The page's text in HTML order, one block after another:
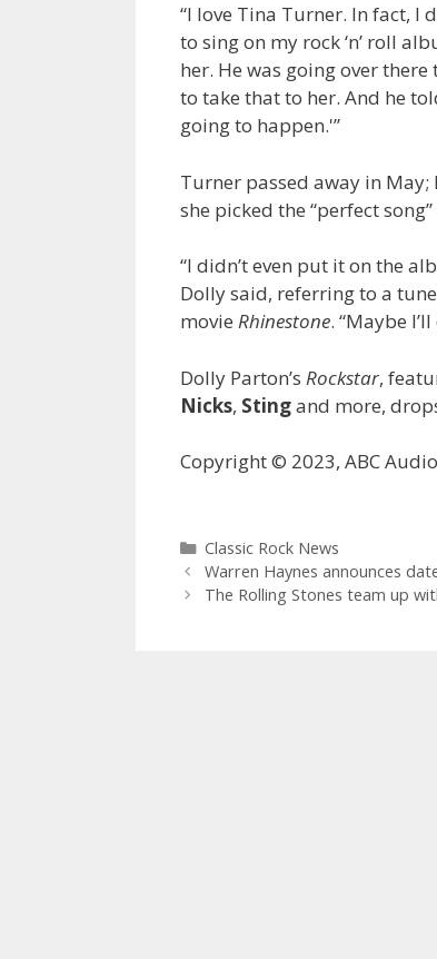
“I love Tina Turner. In fact, I
to sing on my rock ‘n’ roll
her. He was going over
to take that to her. And he
going to happen.'”
Turner passed away in May;
she picked the “perfect
“I didn’t even put it on the
Dolly said, referring to a
movie Rhinestone. “Maybe
Dolly Parton’s Rockstar,
Nicks, Stingand more,
Copyright © 2023, ABC
Categories
Classic Rock News
Warren Haynes announces
The Rolling Stones team up